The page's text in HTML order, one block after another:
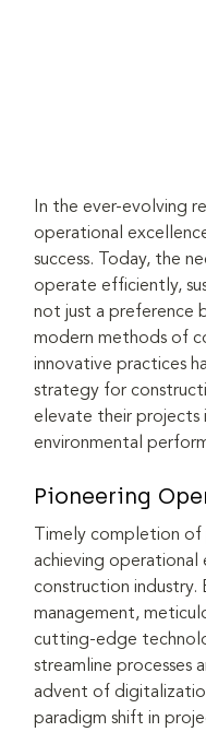
In the ever-evolving
operational
success. Today, the
operate efficiently,
not just a preference
modern methods of
innovative practices
strategy for
elevate their projects
environmental
Pioneering
Timely completion
achieving operational
construction
management,
cutting-edge
streamline processes
advent of
paradigm shift in